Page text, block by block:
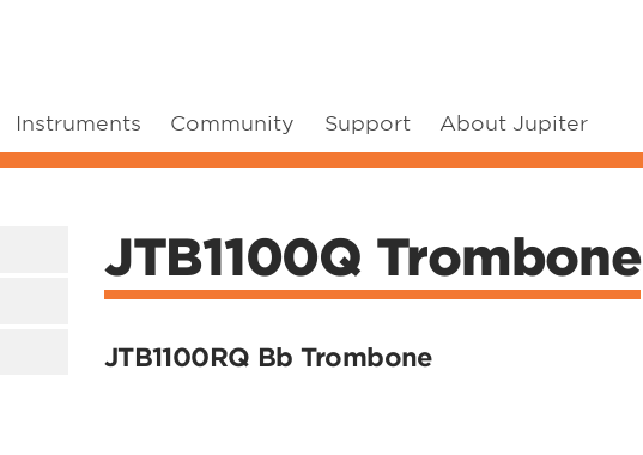
Instruments Community Support About Jupiter
JTB1100Q Trombone
JTB1100RQ Bb Trombone